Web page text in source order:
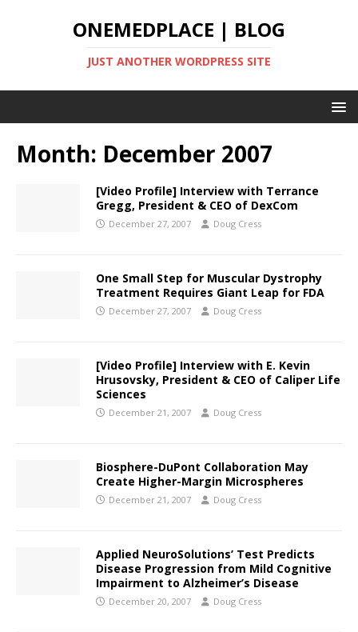
ONEMEDPLACE | BLOG
JUST ANOTHER WORDPRESS SITE
Month: December 2007
[Video Profile] Interview with Terrance
Gregg, President & CEO of DexCom
December 27, 2007 Doug Cress
One Small Step for Muscular Dystrophy
Treatment Requires Giant Leap for FDA
December 27, 2007 Doug Cress
[Video Profile] Interview with E. Kevin
Hrusovsky, President & CEO of Caliper Life
Sciences
December 21, 2007 Doug Cress
Biosphere-DuPont Collaboration May
Create Higher-Margin Microspheres
December 21, 2007 Doug Cress
Applied NeuroSolutions’ Test Predicts
Disease Progression from Mild Cognitive
Impairment to Alzheimer’s Disease
December 20, 2007 Doug Cress